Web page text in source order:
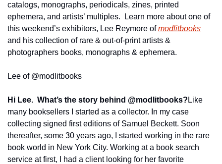
catalogs, monographs, periodicals, zines, printed
ephemera, and artists’ multiples.  Learn more about one of
this weekend’s exhibitors, Lee Reymore of modlitbooks
and his collection of rare & out-of-print artists &
photographers books, monographs & ephemera.
Lee of @modlitbooks
Hi Lee.  What’s the story behind @modlitbooks? Like
many booksellers I started as a collector. In my case
collecting signed first editions of Samuel Beckett. Soon
thereafter, some 30 years ago, I started working in the rare
book world in New York City. Working at a book search
service at first, I had a client looking for her favorite